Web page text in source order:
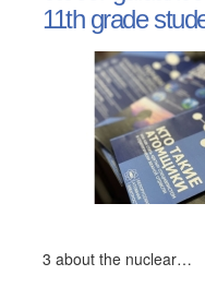
11th grade
3 about the nuclear…